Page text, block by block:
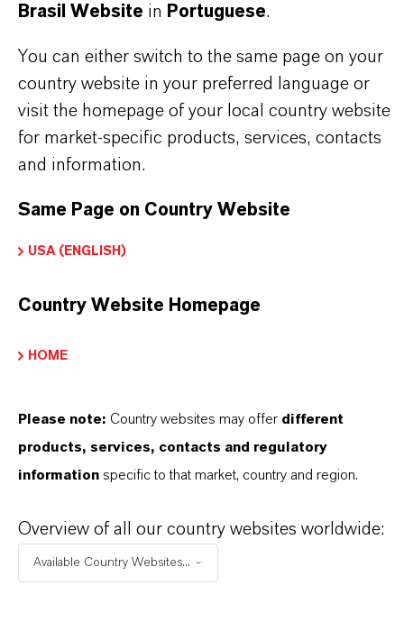
Solutions | LANXESS
Use biocides safely. Always read the label and
product information before use. Any product
pictures are for illustration purposes only.
Approved applications and uses vary by
representative.
de entrega
Brasil Website in Portuguese.
You can either switch to the same page on your
country website in your preferred language or
visit the homepage of your local country website
for market-specific products, services, contacts
and information.
Same Page on Country Website
USA (ENGLISH)
Country Website Homepage
HOME
Please note: Country websites may offer different
products, services, contacts and regulatory
information specific to that market, country and region.
Overview of all our country websites worldwide:
Available Country Websites...